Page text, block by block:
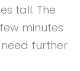
tall. The
minutes
further